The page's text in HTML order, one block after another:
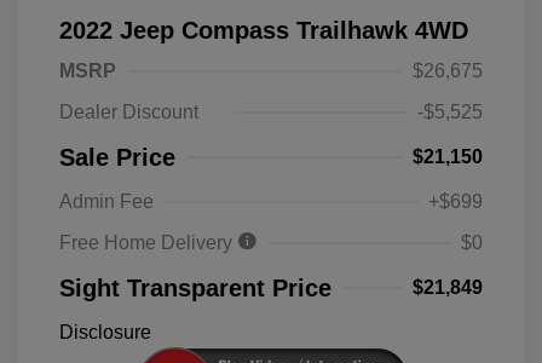
2022 Jeep Compass Trailhawk 4WD
MSRP
$26,675
Dealer Discount
-$5,525
Sale Price $21,150
Admin Fee
+$699
Free Home Delivery
$0
Sight Transparent Price $21,849
Disclosure